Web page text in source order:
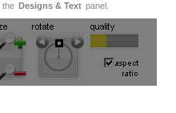
the Designs & Text panel.